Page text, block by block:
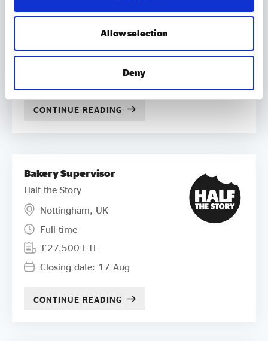
Allow selection
Deny
NEDs can claim reasonable travel,
subsistence and associated costs
accordance with our policies.
Closing date: 03 Sep
CONTINUE READING
Bakery Supervisor
Half the Story
Nottingham, UK
Full time
£27,500 FTE
Closing date: 17 Aug
CONTINUE READING